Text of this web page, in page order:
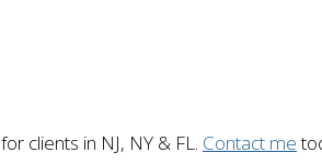
clients in NJ, NY & FL. Contact me